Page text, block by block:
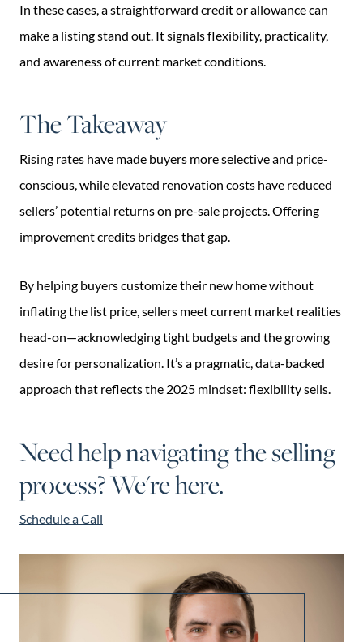
In these cases, a straightforward credit or allowance can
make a listing stand out. It signals flexibility, practicality,
and awareness of current market conditions.
The Takeaway
Rising rates have made buyers more selective and price-
conscious, while elevated renovation costs have reduced
sellers’ potential returns on pre-sale projects. Offering
improvement credits bridges that gap.
By helping buyers customize their new home without
inflating the list price, sellers meet current market realities
head-on—acknowledging tight budgets and the growing
desire for personalization. It’s a pragmatic, data-backed
approach that reflects the 2025 mindset: flexibility sells.
Need help navigating the selling
process? We're here.
Schedule a Call